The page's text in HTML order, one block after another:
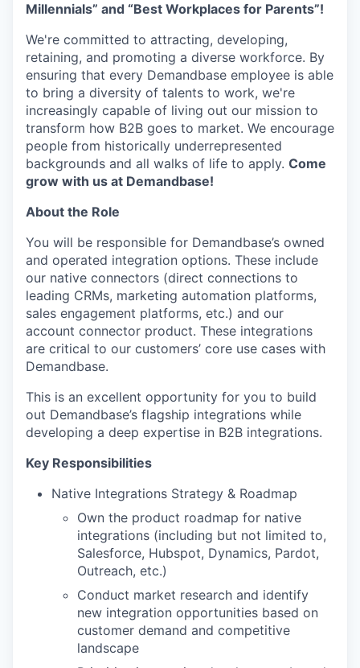
Millennials” and “Best Workplaces for Parents”!
We're committed to attracting, developing,
retaining, and promoting a diverse workforce. By
ensuring that every Demandbase employee is able
to bring a diversity of talents to work, we're
increasingly capable of living out our mission to
transform how B2B goes to market. We encourage
people from historically underrepresented
backgrounds and all walks of life to apply. Come
grow with us at Demandbase!
About the Role
You will be responsible for Demandbase’s owned
and operated integration options. These include
our native connectors (direct connections to
leading CRMs, marketing automation platforms,
sales engagement platforms, etc.) and our
account connector product. These integrations
are critical to our customers’ core use cases with
Demandbase.
This is an excellent opportunity for you to build
out Demandbase’s flagship integrations while
developing a deep expertise in B2B integrations.
Key Responsibilities
Native Integrations Strategy & Roadmap
Own the product roadmap for native
integrations (including but not limited to,
Salesforce, Hubspot, Dynamics, Pardot,
Outreach, etc.)
Conduct market research and identify
new integration opportunities based on
customer demand and competitive
landscape